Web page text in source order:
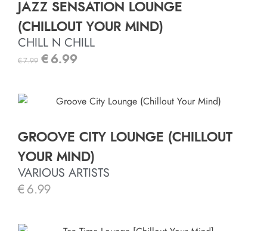
JAZZ SENSATION LOUNGE
(CHILLOUT YOUR MIND)
CHILL N CHILL
€7.99 € 6.99
GROOVE CITY LOUNGE (CHILLOUT
YOUR MIND)
VARIOUS ARTISTS
€ 6.99